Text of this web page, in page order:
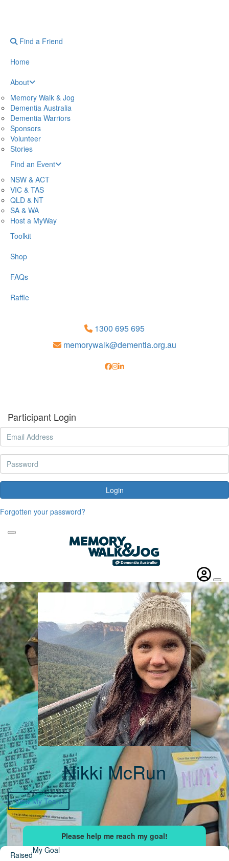
Find a Friend
Home
About
Memory Walk & Jog
Dementia Australia
Dementia Warriors
Sponsors
Volunteer
Stories
Find an Event
NSW & ACT
VIC & TAS
QLD & NT
SA & WA
Host a MyWay
Toolkit
Shop
FAQs
Raffle
1300 695 695
memorywalk@dementia.org.au
Participant Login
Login
Forgotten your password?
Nikki McRun
View My Team
RaisedMy Goal